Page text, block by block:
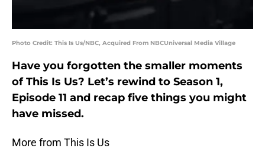
Photo Credit: This Is Us/NBC, Acquired From NBCUniversal Media Village
Have you forgotten the smaller moments
of This Is Us? Let’s rewind to Season 1,
Episode 11 and recap five things you might
have missed.
More from This Is Us